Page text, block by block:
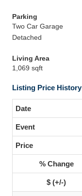
Parking
Two Car Garage
Detached
Living Area
1,069 sqft
Listing Price History